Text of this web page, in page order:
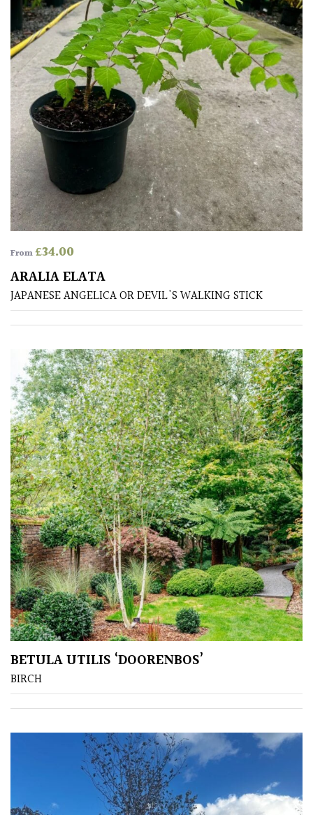
Pots
Seaside
Sheltered
Garden
COLOUR
Blue
Green
Orange
Pink
Purple
Red
White
Yellow
Brown
Cream
Silver
HARDINESS
Amber
From£34.00
ARALIA ELATA
JAPANESE ANGELICA OR DEVIL'S WALKING STICK
BETULA UTILIS ‘DOORENBOS’
BIRCH